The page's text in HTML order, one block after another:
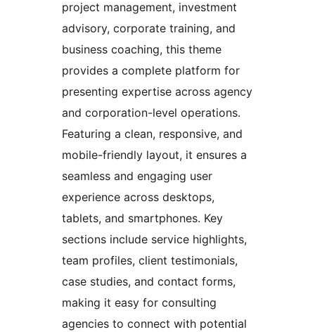
project management, investment
advisory, corporate training, and
business coaching, this theme
provides a complete platform for
presenting expertise across agency
and corporation-level operations.
Featuring a clean, responsive, and
mobile-friendly layout, it ensures a
seamless and engaging user
experience across desktops,
tablets, and smartphones. Key
sections include service highlights,
team profiles, client testimonials,
case studies, and contact forms,
making it easy for consulting
agencies to connect with potential